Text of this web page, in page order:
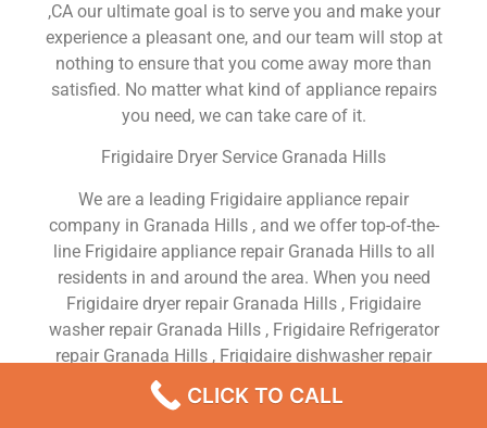
,CA our ultimate goal is to serve you and make your
experience a pleasant one, and our team will stop at
nothing to ensure that you come away more than
satisfied. No matter what kind of appliance repairs
you need, we can take care of it.
Frigidaire Dryer Service Granada Hills
We are a leading Frigidaire appliance repair
company in Granada Hills , and we offer top-of-the-
line Frigidaire appliance repair Granada Hills to all
residents in and around the area. When you need
Frigidaire dryer repair Granada Hills , Frigidaire
washer repair Granada Hills , Frigidaire Refrigerator
repair Granada Hills , Frigidaire dishwasher repair
Granada Hills or Frigidaire stove and oven repair
Granada Hills , just dial our number and our
CLICK TO CALL